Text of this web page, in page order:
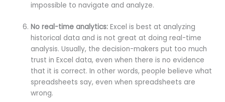
impossible to navigate and analyze.
No real-time analytics:Excel is best at analyzing
historical data and is not great at doing real-time
analysis. Usually, the decision-makers put too much
trust in Excel data, even when there is no evidence
that it is correct. In other words, people believe what
spreadsheets say, even when spreadsheets are
wrong.